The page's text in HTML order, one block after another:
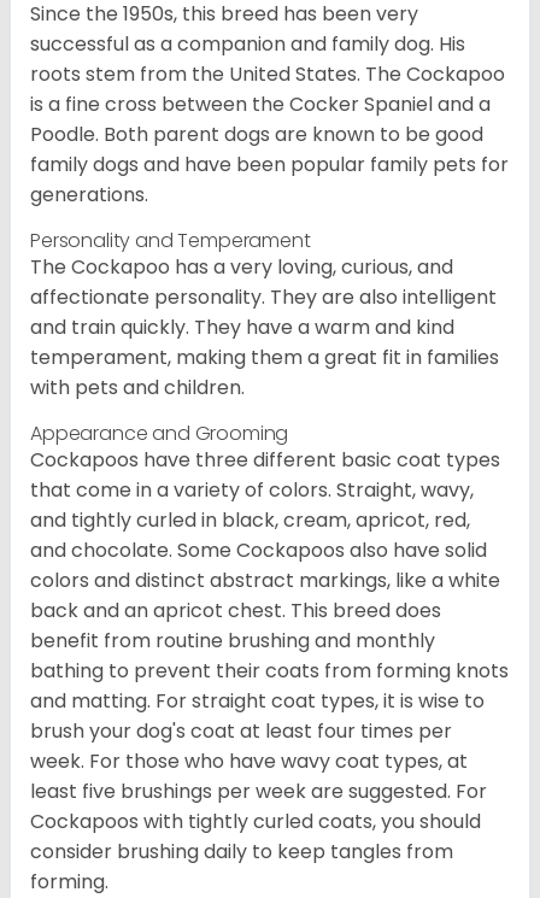
Since the 1950s, this breed has been very
successful as a companion and family dog. His
roots stem from the United States. The Cockapoo
is a fine cross between the Cocker Spaniel and a
Poodle. Both parent dogs are known to be good
family dogs and have been popular family pets for
generations.
Personality and Temperament
The Cockapoo has a very loving, curious, and
affectionate personality. They are also intelligent
and train quickly. They have a warm and kind
temperament, making them a great fit in families
with pets and children.
Appearance and Grooming
Cockapoos have three different basic coat types
that come in a variety of colors. Straight, wavy,
and tightly curled in black, cream, apricot, red,
and chocolate. Some Cockapoos also have solid
colors and distinct abstract markings, like a white
back and an apricot chest. This breed does
benefit from routine brushing and monthly
bathing to prevent their coats from forming knots
and matting. For straight coat types, it is wise to
brush your dog's coat at least four times per
week. For those who have wavy coat types, at
least five brushings per week are suggested. For
Cockapoos with tightly curled coats, you should
consider brushing daily to keep tangles from
forming.